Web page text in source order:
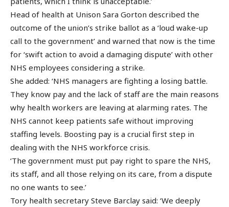
Head of health at Unison Sara Gorton described the
outcome of the union’s strike ballot as a ‘loud wake-up
call to the government’ and warned that now is the time
for ‘swift action to avoid a damaging dispute’ with other
NHS employees considering a strike.
She added: ‘NHS managers are fighting a losing battle.
They know pay and the lack of staff are the main reasons
why health workers are leaving at alarming rates. The
NHS cannot keep patients safe without improving
staffing levels. Boosting pay is a crucial first step in
dealing with the NHS workforce crisis.
‘The government must put pay right to spare the NHS,
its staff, and all those relying on its care, from a dispute
no one wants to see.’
Tory health secretary Steve Barclay said: ‘We deeply